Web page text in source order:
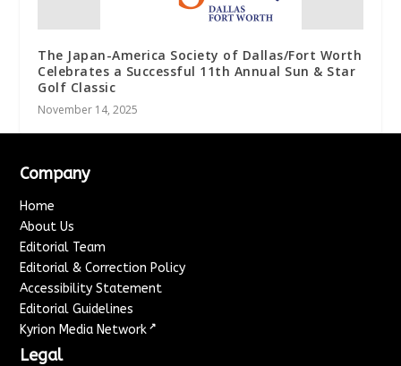
The Japan-America Society of Dallas/Fort Worth
Celebrates a Successful 11th Annual Sun & Star
Golf Classic
November 14, 2025
Company
Home
About Us
Editorial Team
Editorial & Correction Policy
Accessibility Statement
Editorial Guidelines
Kyrion Media Network ↗
Legal